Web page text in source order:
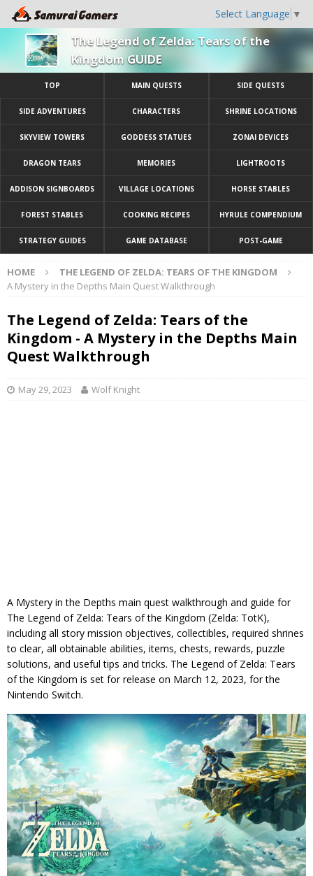
Select Language ▼
The Legend of Zelda: Tears of the
Kingdom GUIDE
TOP MAIN QUESTS SIDE QUESTS
SIDE ADVENTURES CHARACTERS SHRINE LOCATIONS
SKYVIEW TOWERS GODDESS STATUES ZONAI DEVICES
DRAGON TEARS MEMORIES LIGHTROOTS
ADDISON SIGNBOARDS VILLAGE LOCATIONS HORSE STABLES
FOREST STABLES COOKING RECIPES HYRULE COMPENDIUM
STRATEGY GUIDES GAME DATABASE POST-GAME
HOME
THE LEGEND OF ZELDA: TEARS OF THE KINGDOM
A Mystery in the Depths Main Quest Walkthrough
The Legend of Zelda: Tears of the
Kingdom - A Mystery in the Depths Main
Quest Walkthrough
May 29, 2023 Wolf Knight
A Mystery in the Depths main quest walkthrough and guide for
The Legend of Zelda: Tears of the Kingdom (Zelda: TotK),
including all story mission objectives, collectibles, required shrines
to clear, all obtainable abilities, items, chests, rewards, puzzle
solutions, and useful tips and tricks. The Legend of Zelda: Tears
of the Kingdom is set for release on March 12, 2023, for the
Nintendo Switch.